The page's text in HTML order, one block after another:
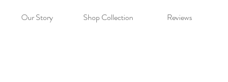
Our Story Shop Collection Reviews